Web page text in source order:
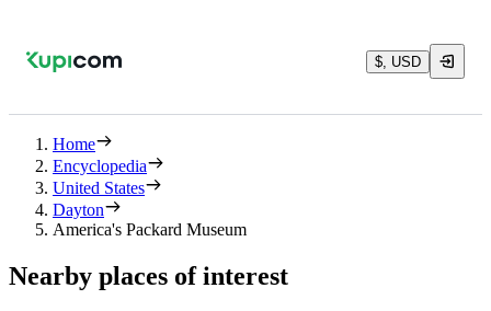
$, USD
Home
Encyclopedia
United States
Dayton
America's Packard Museum
Nearby places of interest